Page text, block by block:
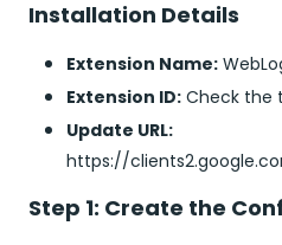
Installation Details
Extension Name:
Extension ID: Check the
Update URL:
https://
Step 1: Create the